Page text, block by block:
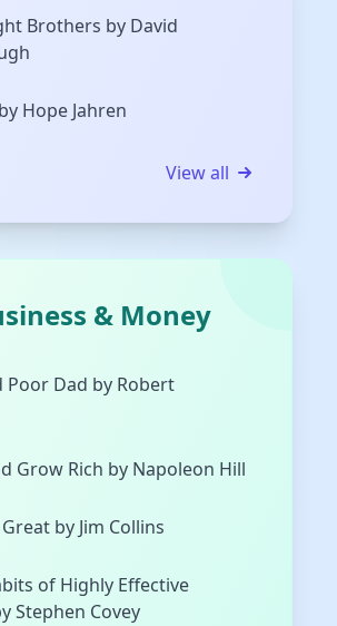
Brothers by David
Hope Jahren
View all
& Money
Poor Dad by Robert
Grow Rich by Napoleon Hill
by Jim Collins
of Highly Effective
Stephen Covey